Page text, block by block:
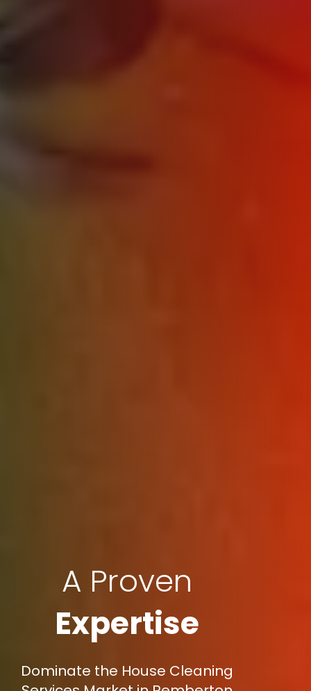
A Proven
Expertise
Dominate the House Cleaning